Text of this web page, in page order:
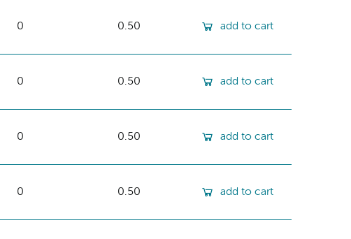
0 0.50 add to cart
0 0.50 add to cart
0 0.50 add to cart
0 0.50 add to cart